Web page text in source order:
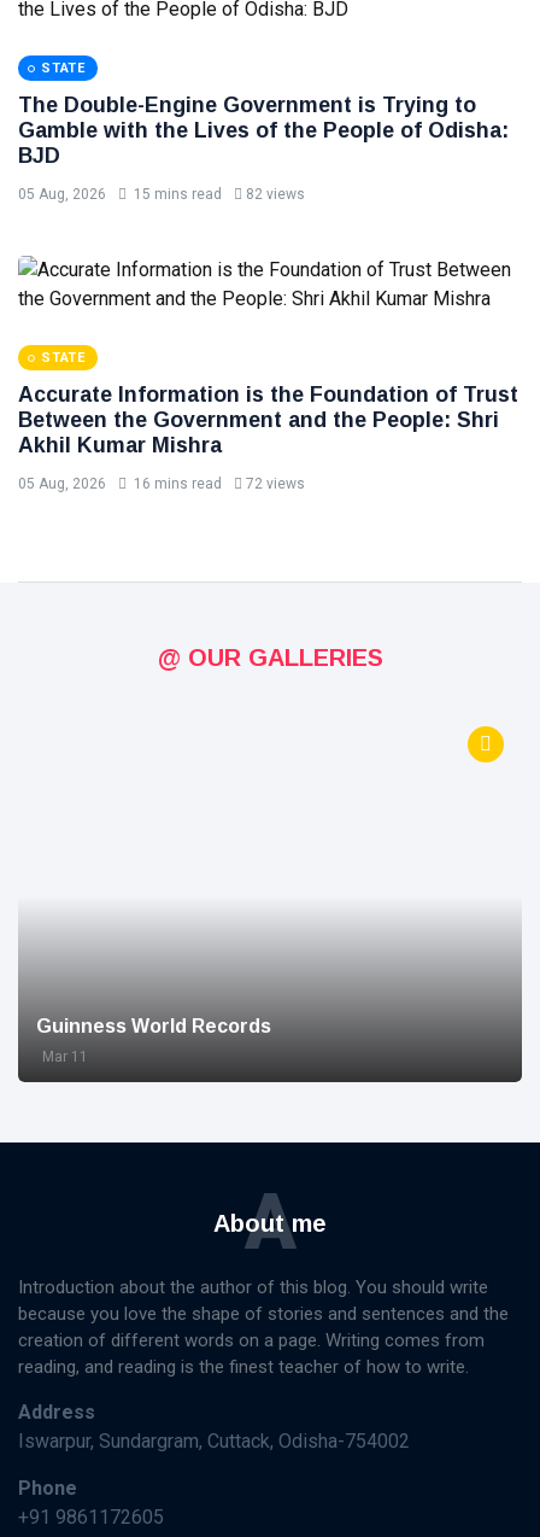
STATE
The Double-Engine Government is Trying to
Gamble with the Lives of the People of Odisha:
BJD
05 Aug, 2026 15 mins read 82 views
STATE
Accurate Information is the Foundation of Trust
Between the Government and the People: Shri
Akhil Kumar Mishra
05 Aug, 2026 16 mins read 72 views
@ OUR GALLERIES
Guinness World Records
Mar 11
About me
A
Introduction about the author of this blog. You should write
because you love the shape of stories and sentences and the
creation of different words on a page. Writing comes from
reading, and reading is the finest teacher of how to write.
Address
Iswarpur, Sundargram, Cuttack, Odisha-754002
Phone
+91 9861172605